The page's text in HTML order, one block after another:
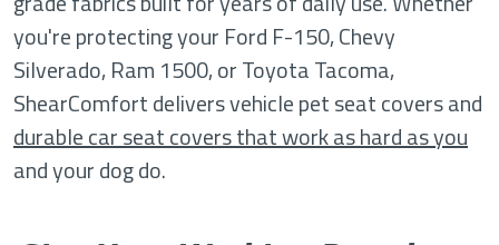
you're protecting your Ford F-150, Chevy
Silverado, Ram 1500, or Toyota Tacoma,
ShearComfort delivers vehicle pet seat covers and
durable car seat covers that work as hard as you
and your dog do.